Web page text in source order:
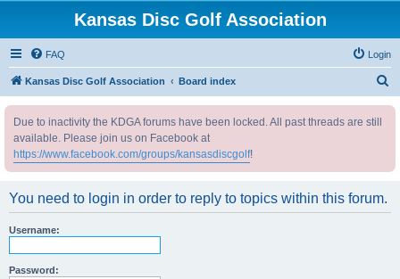
Kansas Disc Golf Association
FAQ Login
Kansas Disc Golf Association Board index
Due to inactivity the KDGA forums have been locked. All past threads are still
available. Please join us on Facebook at
https://www.facebook.com/groups/kansasdiscgolf!
You need to login in order to reply to topics within this forum.
Username:
Password: